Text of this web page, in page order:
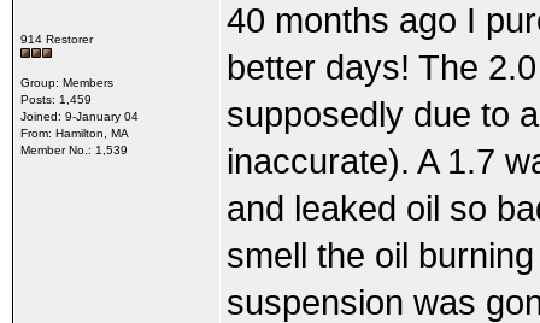
914 Restorer
Group: Members
Posts: 1,459
Joined: 9-January 04
From: Hamilton, MA
Member No.: 1,539
40 months ago I
better days! The
supposedly due to
inaccurate). A 1.7
and leaked oil so
smell the oil
suspension was